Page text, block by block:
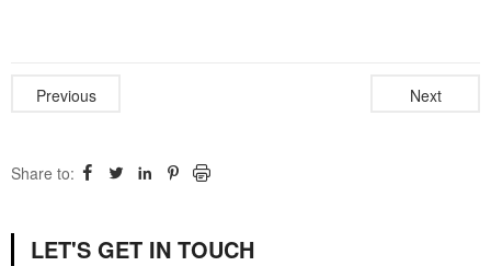
Previous Next
Share to:    
LET'S GET IN TOUCH